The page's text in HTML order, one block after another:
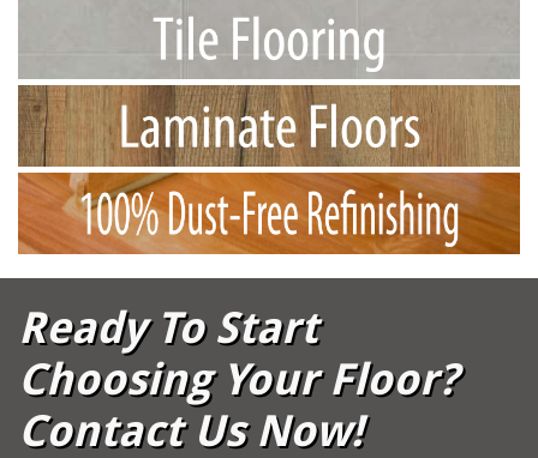
Ready To Start
Choosing Your Floor?
Contact Us Now!